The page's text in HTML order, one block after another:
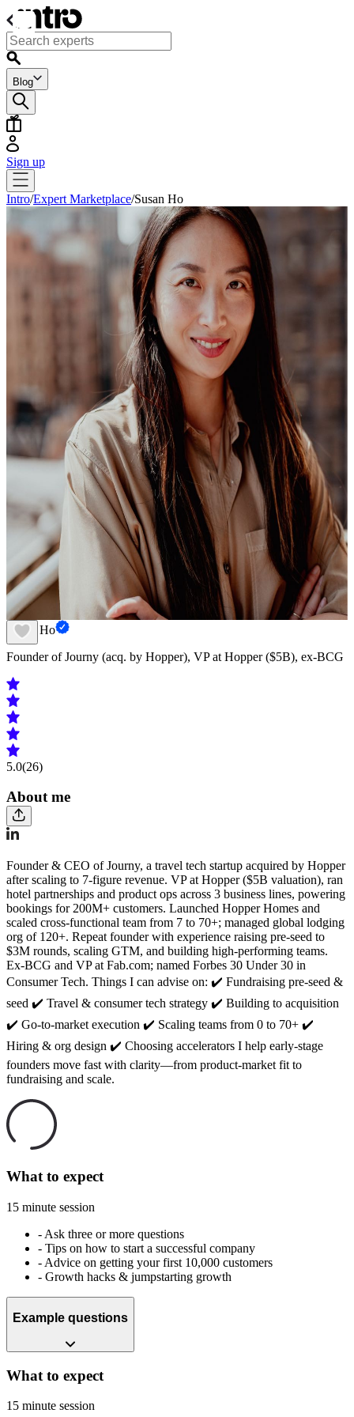
Blog
Sign up
Intro/Expert Marketplace/Susan Ho
Susan Ho
Founder of Journy (acq. by Hopper), VP at Hopper ($5B), ex-BCG
5.0(26)
About me
Founder & CEO of Journy, a travel tech startup acquired by Hopper
after scaling to 7-figure revenue. VP at Hopper ($5B valuation), ran
hotel partnerships and product ops across 3 business lines, powering
bookings for 200M+ customers. Launched Hopper Homes and
scaled cross-functional team from 7 to 70+; managed global lodging
org of 120+. Repeat founder with experience raising pre-seed to
$3M rounds, scaling GTM, and building high-performing teams.
Ex-BCG and VP at Fab.com; named Forbes 30 Under 30 in
Consumer Tech. Things I can advise on: ✔️ Fundraising pre-seed &
seed ✔️ Travel & consumer tech strategy ✔️ Building to acquisition
✔️ Go-to-market execution ✔️ Scaling teams from 0 to 70+ ✔️
Hiring & org design ✔️ Choosing accelerators I help early-stage
founders move fast with clarity—from product-market fit to
fundraising and scale.
What to expect
15 minute session
- Ask three or more questions
- Tips on how to start a successful company
- Advice on getting your first 10,000 customers
- Growth hacks & jumpstarting growth
Example questions
What to expect
15 minute session